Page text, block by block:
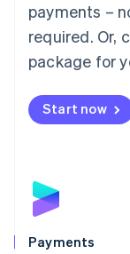
payments –
required. Or,
package for
Start now
Payments
English简体中
Malta
English
Mexico
Netherlands
Nederlands
English
Poland
Portugal